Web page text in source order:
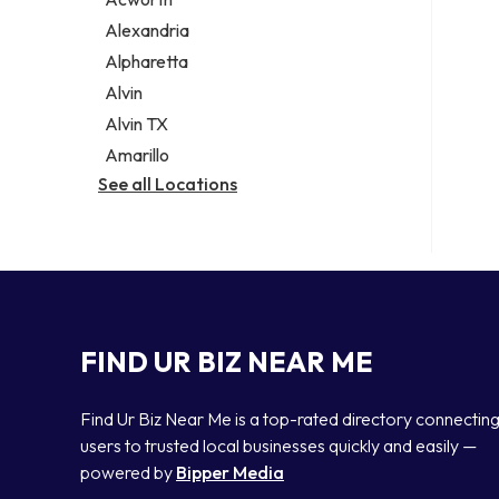
Legal services
Notary public
Personal injury attorney
Alexandria
Alpharetta
Alvin
Alvin TX
Amarillo
See all Locations
FIND UR BIZ NEAR ME
Find Ur Biz Near Me is a top-rated directory connecting
users to trusted local businesses quickly and easily —
powered by Bipper Media